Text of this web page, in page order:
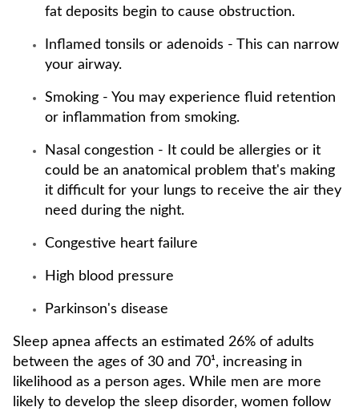
fat deposits begin to cause obstruction.
Inflamed tonsils or adenoids - This can narrow
your airway.
Smoking - You may experience fluid retention
or inflammation from smoking.
Nasal congestion - It could be allergies or it
could be an anatomical problem that's making
it difficult for your lungs to receive the air they
need during the night.
Congestive heart failure
High blood pressure
Parkinson's disease
Sleep apnea affects an estimated 26% of adults
between the ages of 30 and 70¹, increasing in
likelihood as a person ages. While men are more
likely to develop the sleep disorder, women follow